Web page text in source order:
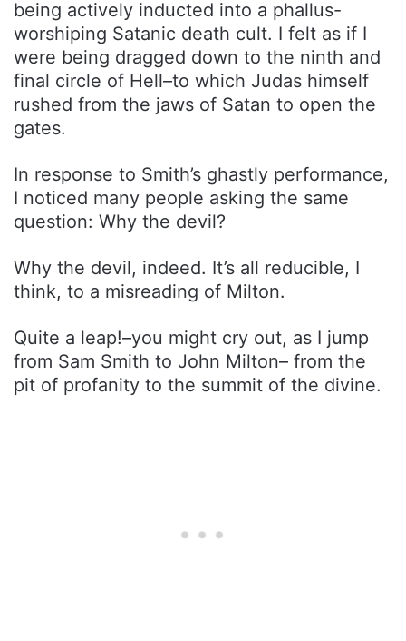
being actively inducted into a phallus-
worshiping Satanic death cult. I felt as if I
were being dragged down to the ninth and
final circle of Hell–to which Judas himself
rushed from the jaws of Satan to open the
gates.
In response to Smith’s ghastly performance,
I noticed many people asking the same
question: Why the devil?
Why the devil, indeed. It’s all reducible, I
think, to a misreading of Milton.
Quite a leap!–you might cry out, as I jump
from Sam Smith to John Milton– from the
pit of profanity to the summit of the divine.